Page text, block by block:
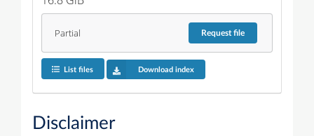
Partial Requestfile
List files Download index
Disclaimer